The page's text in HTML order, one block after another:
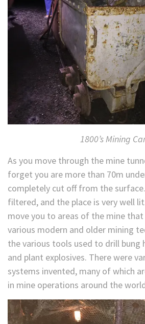
1800’s Mining
As you move through the mine
forget you are more than 70m
completely cut off from the
filtered, and the place is very well
move you to areas of the mine
various modern and older mining
the various tools used to drill bung
and plant explosives. There were
systems invented, many of which
in mine operations around the